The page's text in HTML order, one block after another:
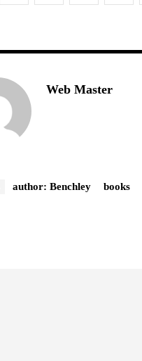
Web Master
author: Benchley books